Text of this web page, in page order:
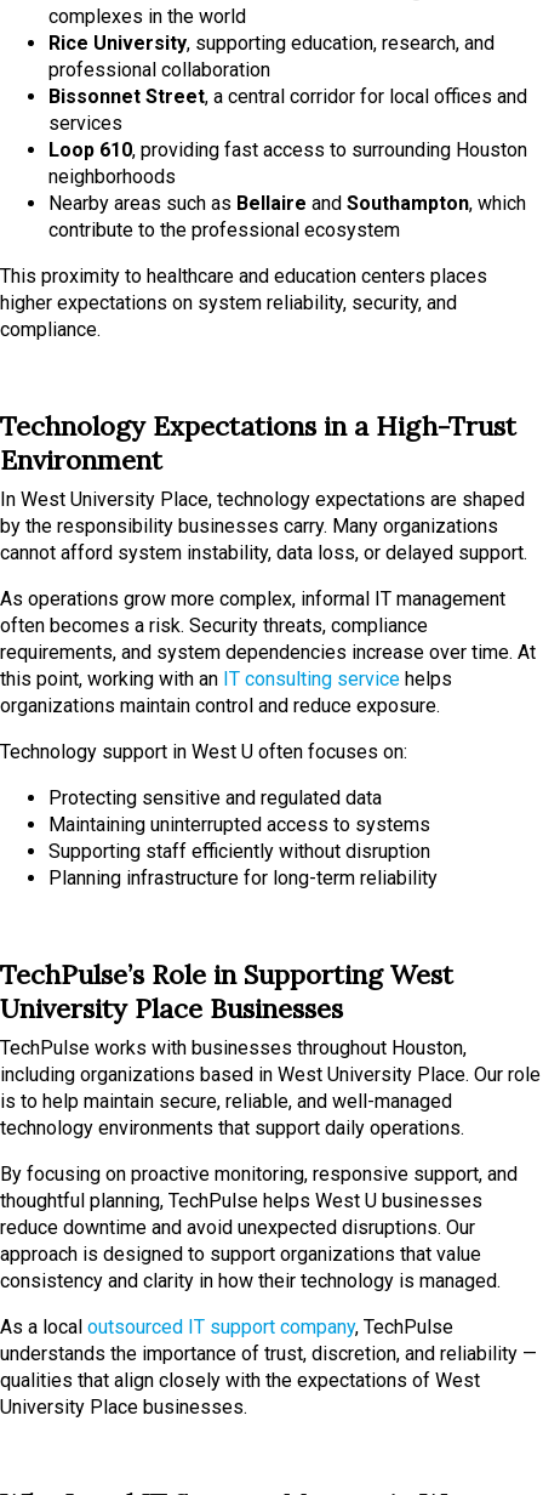
complexes in the world
Rice University, supporting education, research, and
professional collaboration
Bissonnet Street, a central corridor for local offices and
services
Loop 610, providing fast access to surrounding Houston
neighborhoods
Nearby areas such as Bellaire and Southampton, which
contribute to the professional ecosystem
This proximity to healthcare and education centers places
higher expectations on system reliability, security, and
compliance.
Technology Expectations in a High-Trust
Environment
In West University Place, technology expectations are shaped
by the responsibility businesses carry. Many organizations
cannot afford system instability, data loss, or delayed support.
As operations grow more complex, informal IT management
often becomes a risk. Security threats, compliance
requirements, and system dependencies increase over time. At
this point, working with an IT consulting service helps
organizations maintain control and reduce exposure.
Technology support in West U often focuses on:
Protecting sensitive and regulated data
Maintaining uninterrupted access to systems
Supporting staff efficiently without disruption
Planning infrastructure for long-term reliability
TechPulse’s Role in Supporting West
University Place Businesses
TechPulse works with businesses throughout Houston,
including organizations based in West University Place. Our role
is to help maintain secure, reliable, and well-managed
technology environments that support daily operations.
By focusing on proactive monitoring, responsive support, and
thoughtful planning, TechPulse helps West U businesses
reduce downtime and avoid unexpected disruptions. Our
approach is designed to support organizations that value
consistency and clarity in how their technology is managed.
As a local outsourced IT support company, TechPulse
understands the importance of trust, discretion, and reliability —
qualities that align closely with the expectations of West
University Place businesses.